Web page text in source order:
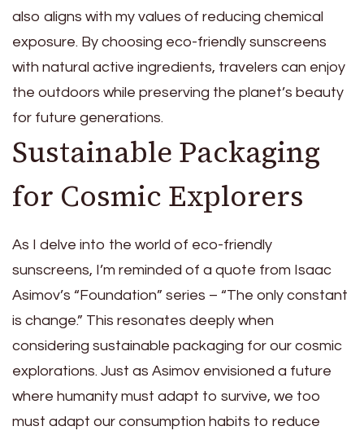
also aligns with my values of reducing chemical
exposure. By choosing eco-friendly sunscreens
with natural active ingredients, travelers can enjoy
the outdoors while preserving the planet’s beauty
for future generations.
Sustainable Packaging
for Cosmic Explorers
As I delve into the world of eco-friendly
sunscreens, I’m reminded of a quote from Isaac
Asimov’s “Foundation” series – “The only constant
is change.” This resonates deeply when
considering sustainable packaging for our cosmic
explorations. Just as Asimov envisioned a future
where humanity must adapt to survive, we too
must adapt our consumption habits to reduce